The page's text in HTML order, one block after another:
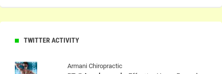
TWITTER ACTIVITY
Armani Chiropractic